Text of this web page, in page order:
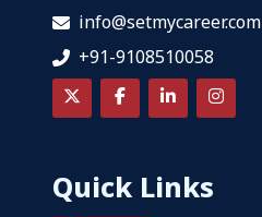
info@setmycareer.com
+91-9108510058
Quick Links